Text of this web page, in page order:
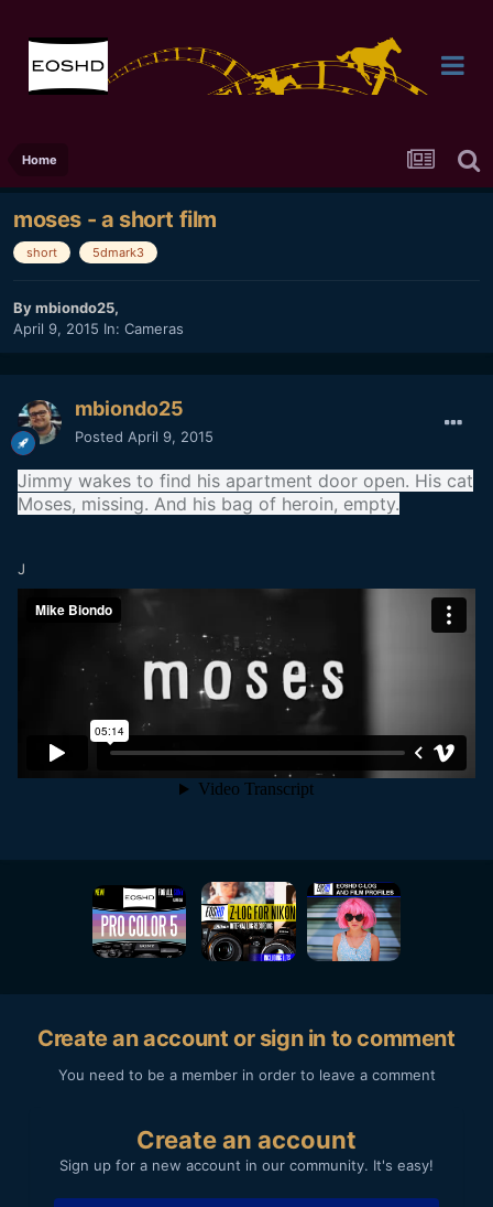
Home
moses - a short film
short 5dmark3
Bymbiondo25,
April 9, 2015 In: Cameras
mbiondo25
Posted April 9, 2015
Jimmy wakes to find his apartment door open. His cat
Moses, missing. And his bag of heroin, empty.
J
Create an account or sign in to comment
You need to be a member in order to leave a comment
Create an account
Sign up for a new account in our community. It's easy!